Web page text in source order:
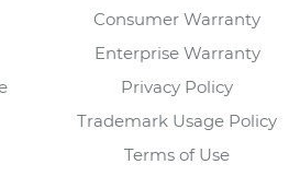
Consumer Warranty
Enterprise Warranty
Privacy Policy
Trademark Usage Policy
Terms of Use